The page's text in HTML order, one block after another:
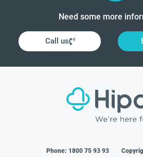
Need some more
Call us
Phone: 1800 75 93 93